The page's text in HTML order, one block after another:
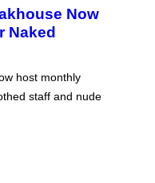
Now
Naked
host monthly
staff and nude